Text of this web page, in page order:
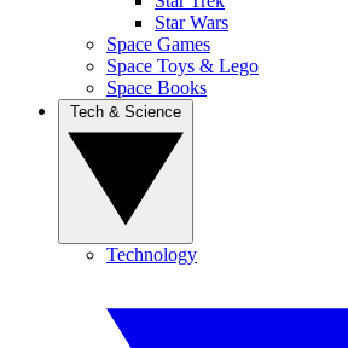
Star Wars
Space Games
Space Toys & Lego
Space Books
Technology